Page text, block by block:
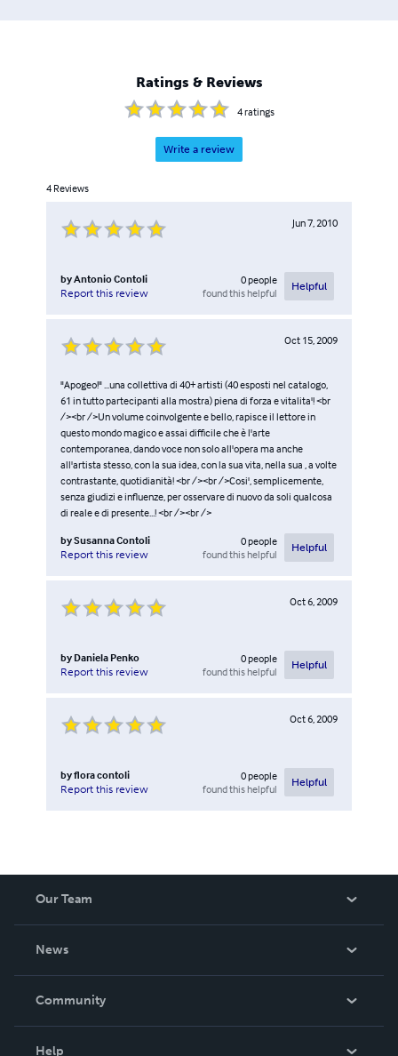
Ratings & Reviews
4ratings
Write a review
4 Reviews
Jun 7, 2010
byAntonio Contoli
Report this review
0people
found this helpful
Helpful
Oct 15, 2009
"Apogeo!" ...una collettiva di 40+ artisti (40 esposti nel catalogo,
61 in tutto partecipanti alla mostra) piena di forza e vitalita'! <br
/><br />Un volume coinvolgente e bello, rapisce il lettore in
questo mondo magico e assai difficile che è l'arte
contemporanea, dando voce non solo all'opera ma anche
all'artista stesso, con la sua idea, con la sua vita, nella sua , a volte
contrastante, quotidianità! <br /><br />Cosi', semplicemente,
senza giudizi e influenze, per osservare di nuovo da soli qualcosa
di reale e di presente...! <br /><br />
bySusanna Contoli
Report this review
0people
found this helpful
Helpful
Oct 6, 2009
by Daniela Penko
Report this review
0people
found this helpful
Helpful
Oct 6, 2009
byflora contoli
Report this review
0people
found this helpful
Helpful
Our Team
News
In The News
Community
Help